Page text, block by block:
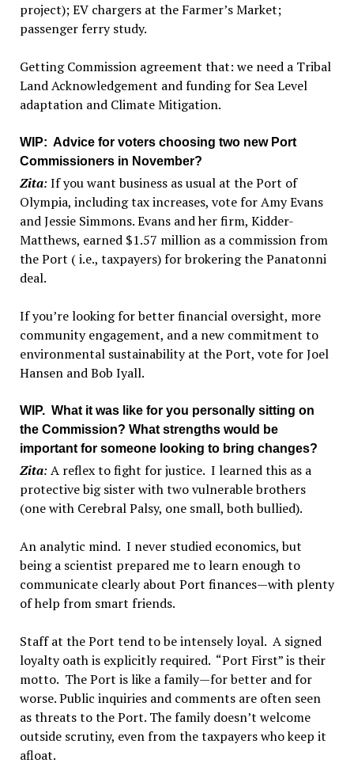
project); EV chargers at the Farmer’s Market;
passenger ferry study.
Getting Commission agreement that: we need a Tribal
Land Acknowledgement and funding for Sea Level
adaptation and Climate Mitigation.
WIP: Advice for voters choosing two new Port
Commissioners in November?
Zita: If you want business as usual at the Port of
Olympia, including tax increases, vote for Amy Evans
and Jessie Simmons. Evans and her firm, Kidder-
Matthews, earned $1.57 million as a commission from
the Port ( i.e., taxpayers) for brokering the Panatonni
deal.
If you’re looking for better financial oversight, more
community engagement, and a new commitment to
environmental sustainability at the Port, vote for Joel
Hansen and Bob Iyall.
WIP. What it was like for you personally sitting on
the Commission? What strengths would be
important for someone looking to bring changes?
Zita: A reflex to fight for justice. I learned this as a
protective big sister with two vulnerable brothers
(one with Cerebral Palsy, one small, both bullied).
An analytic mind. I never studied economics, but
being a scientist prepared me to learn enough to
communicate clearly about Port finances—with plenty
of help from smart friends.
Staff at the Port tend to be intensely loyal. A signed
loyalty oath is explicitly required. “Port First” is their
motto. The Port is like a family—for better and for
worse. Public inquiries and comments are often seen
as threats to the Port. The family doesn’t welcome
outside scrutiny, even from the taxpayers who keep it
afloat.